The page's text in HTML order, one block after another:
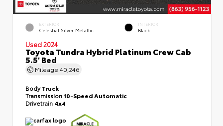
EXTERIOR
Celestial Silver Metallic
INTERIOR
Black
Used 2024
Toyota Tundra Hybrid Platinum Crew Cab
5.5' Bed
Mileage 40,246
BodyTruck
Transmission10-Speed Automatic
Drivetrain 4x4